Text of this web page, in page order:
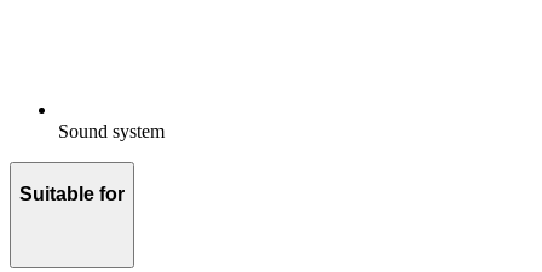
Sound system
Suitable for